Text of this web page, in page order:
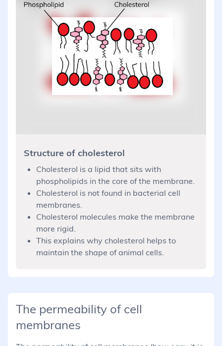
Structure of cholesterol
Cholesterol is a lipid that sits with
phospholipids in the core of the membrane.
Cholesterol is not found in bacterial cell
membranes.
Cholesterol molecules make the membrane
more rigid.
This explains why cholesterol helps to
maintain the shape of animal cells.
The permeability of cell
membranes